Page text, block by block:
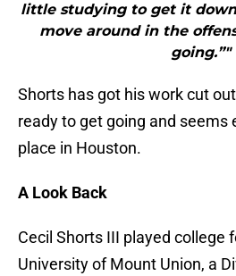
little studying to get it
move around in the
going.”"
Shorts has got his work cut
ready to get going and seems
place in Houston.
A Look Back
Cecil Shorts III played college
University of Mount Union, a